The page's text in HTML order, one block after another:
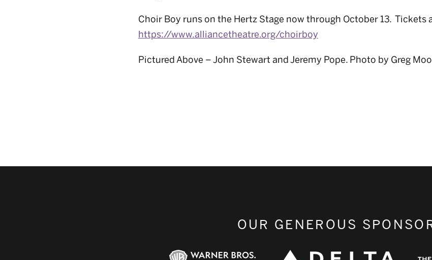
Choir Boy runs on the Hertz Stage now through October 13. Tickets
https://www.alliancetheatre.org/choirboy
Pictured Above – John Stewart and Jeremy Pope. Photo by Greg
OUR GENEROUS